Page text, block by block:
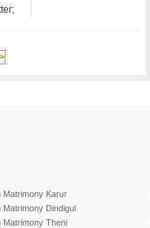
Matrimony Karur
Matrimony Dindigul
Matrimony Theni